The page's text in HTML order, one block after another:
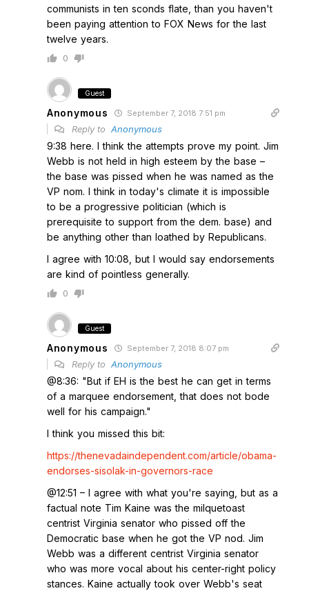
communists in ten sconds flate, than you haven't
been paying attention to FOX News for the last
twelve years.
0
Guest
Anonymous September 7, 2018 7:51 pm
Reply to Anonymous
9:38 here. I think the attempts prove my point. Jim
Webb is not held in high esteem by the base –
the base was pissed when he was named as the
VP nom. I think in today's climate it is impossible
to be a progressive politician (which is
prerequisite to support from the dem. base) and
be anything other than loathed by Republicans.
I agree with 10:08, but I would say endorsements
are kind of pointless generally.
0
Guest
Anonymous September 7, 2018 8:07 pm
Reply to Anonymous
@8:36: "But if EH is the best he can get in terms
of a marquee endorsement, that does not bode
well for his campaign."
I think you missed this bit:
https://thenevadaindependent.com/article/obama-
endorses-sisolak-in-governors-race
@12:51 – I agree with what you're saying, but as a
factual note Tim Kaine was the milquetoast
centrist Virginia senator who pissed off the
Democratic base when he got the VP nod. Jim
Webb was a different centrist Virginia senator
who was more vocal about his center-right policy
stances. Kaine actually took over Webb's seat